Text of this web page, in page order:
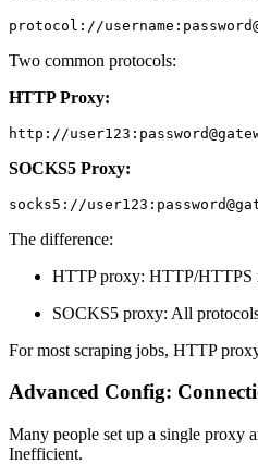
protocol://
Two common protocols:
HTTP Proxy:
http://
SOCKS5 Proxy:
socks5://
The difference:
HTTP proxy: HTTP/HTTPS
SOCKS5 proxy: All
For most scraping jobs, HTTP
Advanced Config:
Many people set up a single proxy
Inefficient.